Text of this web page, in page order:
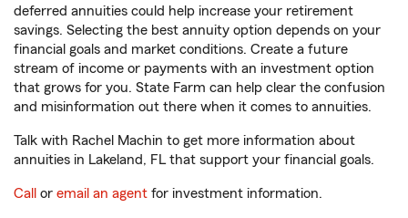
deferred annuities could help increase your retirement
savings. Selecting the best annuity option depends on your
financial goals and market conditions. Create a future
stream of income or payments with an investment option
that grows for you. State Farm can help clear the confusion
and misinformation out there when it comes to annuities.
Talk with Rachel Machin to get more information about
annuities in Lakeland, FL that support your financial goals.
Call or email an agent for investment information.